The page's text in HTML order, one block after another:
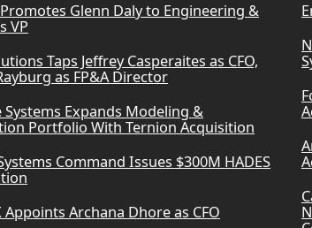
Promotes Glenn Daly to Engineering &
VP
Taps Jeffrey Casperaites as CFO,
as FP&A Director
Systems Expands Modeling &
Portfolio With Ternion Acquisition
Command Issues $300M HADES
Appoints Archana Dhore as CFO